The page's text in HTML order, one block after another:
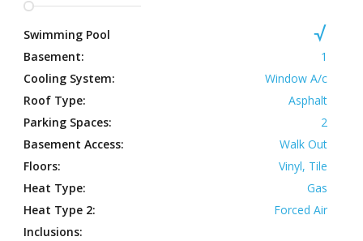
Swimming Pool
Basement:
1
Cooling System:
Window A/c
Roof Type:
Asphalt
Parking Spaces:
2
Basement Access:
Walk Out
Floors:
Vinyl, Tile
Heat Type:
Gas
Heat Type 2:
Forced Air
Inclusions: